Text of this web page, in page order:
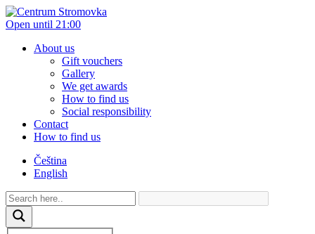
Open until 21:00
About us
Gift vouchers
Gallery
We get awards
How to find us
Social responsibility
Contact
How to find us
Čeština
English